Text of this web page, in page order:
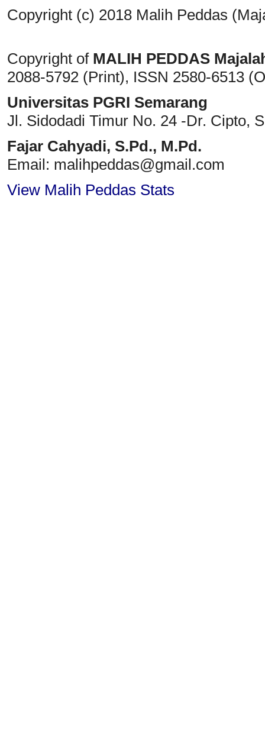
Copyright (c) 2018 Malih Peddas
Copyright ofMALIH PEDDAS
2088-5792 (Print), ISSN 2580-6513
Universitas PGRI Semarang
Jl. Sidodadi Timur No. 24 -Dr. Cipto,
Fajar Cahyadi, S.Pd., M.Pd.
Email: malihpeddas@gmail.com
View Malih Peddas Stats